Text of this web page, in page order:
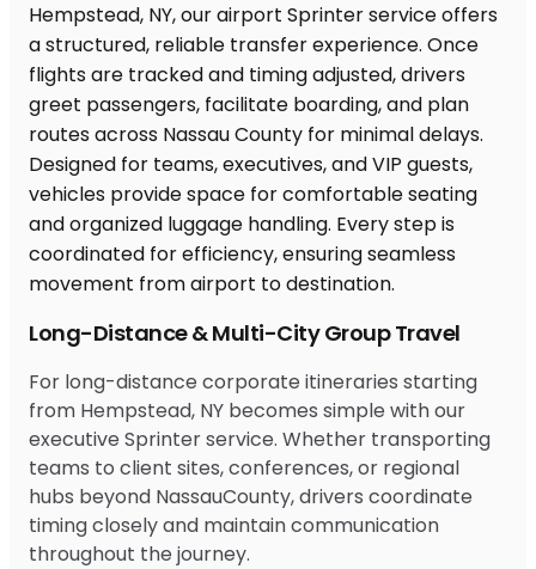
Long-Distance & Multi-City Group Travel
For long-distance corporate itineraries starting
from Hempstead, NY becomes simple with our
executive Sprinter service. Whether transporting
teams to client sites, conferences, or regional
hubs beyond NassauCounty, drivers coordinate
timing closely and maintain communication
throughout the journey.